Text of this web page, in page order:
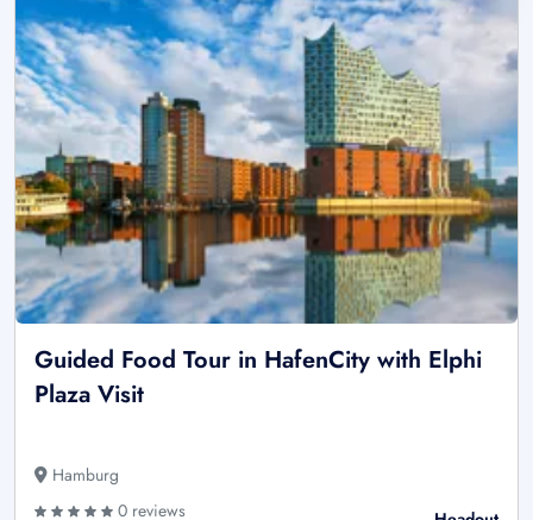
Guided Food Tour in HafenCity with Elphi
Plaza Visit
Hamburg
0 reviews